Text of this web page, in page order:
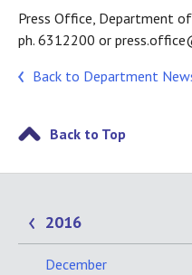
Press Office, Department
ph. 6312200 or
Back to Department
Back to Top
2016
December